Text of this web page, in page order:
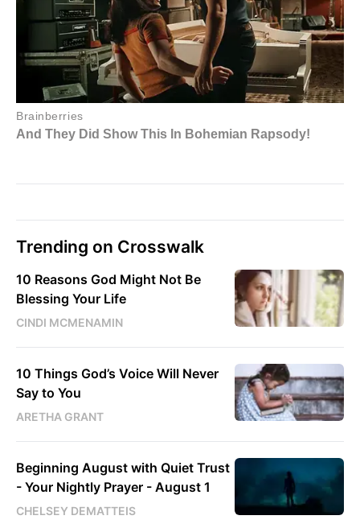
Trending on Crosswalk
10 Reasons God Might Not Be
Blessing Your Life
CINDI MCMENAMIN
10 Things God’s Voice Will Never
Say to You
ARETHA GRANT
Beginning August with Quiet Trust
- Your Nightly Prayer - August 1
CHELSEY DEMATTEIS